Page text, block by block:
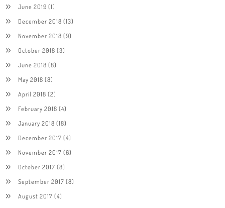
June 2019 (1)
December 2018 (13)
November 2018 (9)
October 2018 (3)
June 2018 (8)
May 2018 (8)
April 2018 (2)
February 2018 (4)
January 2018 (18)
December 2017 (4)
November 2017 (6)
October 2017 (8)
September 2017 (8)
August 2017 (4)